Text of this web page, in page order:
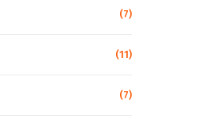
(7)
(11)
(7)